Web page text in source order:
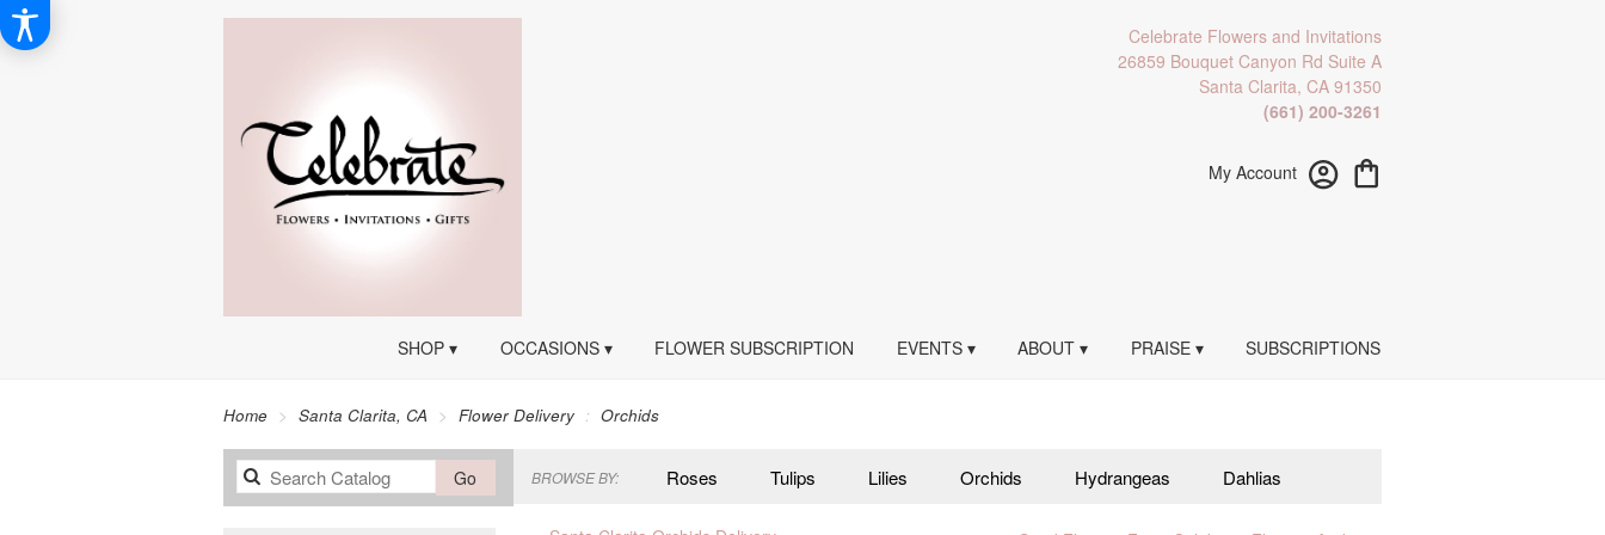
Celebrate Flowers and Invitations
26859 Bouquet Canyon Rd Suite A
Santa Clarita, CA 91350
(661) 200-3261
My Account
SHOP ▾ OCCASIONS ▾ FLOWER SUBSCRIPTION EVENTS ▾ ABOUT ▾ PRAISE ▾ SUBSCRIPTIONS
Home Santa Clarita, CA Flower Delivery Orchids
Go
catalog
BROWSE BY: Roses Tulips Lilies Orchids Hydrangeas Dahlias